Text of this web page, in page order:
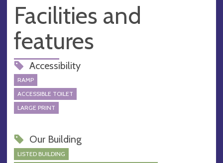
Facilities and
features
Accessibility
RAMP
ACCESSIBLE TOILET
LARGE PRINT
Our Building
LISTED BUILDING